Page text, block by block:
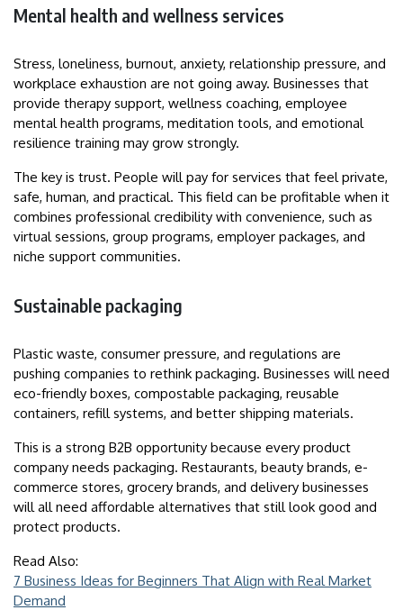
Mental health and wellness services
Stress, loneliness, burnout, anxiety, relationship pressure, and
workplace exhaustion are not going away. Businesses that
provide therapy support, wellness coaching, employee
mental health programs, meditation tools, and emotional
resilience training may grow strongly.
The key is trust. People will pay for services that feel private,
safe, human, and practical. This field can be profitable when it
combines professional credibility with convenience, such as
virtual sessions, group programs, employer packages, and
niche support communities.
Sustainable packaging
Plastic waste, consumer pressure, and regulations are
pushing companies to rethink packaging. Businesses will need
eco-friendly boxes, compostable packaging, reusable
containers, refill systems, and better shipping materials.
This is a strong B2B opportunity because every product
company needs packaging. Restaurants, beauty brands, e-
commerce stores, grocery brands, and delivery businesses
will all need affordable alternatives that still look good and
protect products.
Read Also:
7 Business Ideas for Beginners That Align with Real Market
Demand